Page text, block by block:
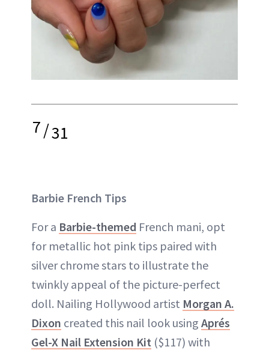
7/31
Barbie French Tips
For a Barbie-themed French mani, opt
for metallic hot pink tips paired with
silver chrome stars to illustrate the
twinkly appeal of the picture-perfect
doll. Nailing Hollywood artist Morgan A.
Dixon created this nail look using Aprés
Gel-X Nail Extension Kit ($117) with